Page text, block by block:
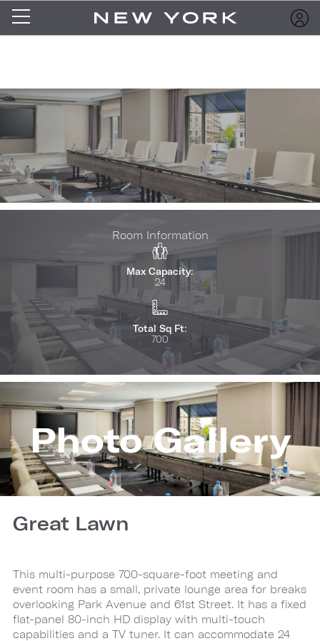
Room Information
Max Capacity:
24
Total Sq Ft:
700
Photo Gallery
Great Lawn
This multi-purpose 700-square-foot meeting and
event room has a small, private lounge area for breaks
overlooking Park Avenue and 61st Street. It has a fixed
flat-panel 80-inch HD display with multi-touch
capabilities and a TV tuner. It can accommodate 24